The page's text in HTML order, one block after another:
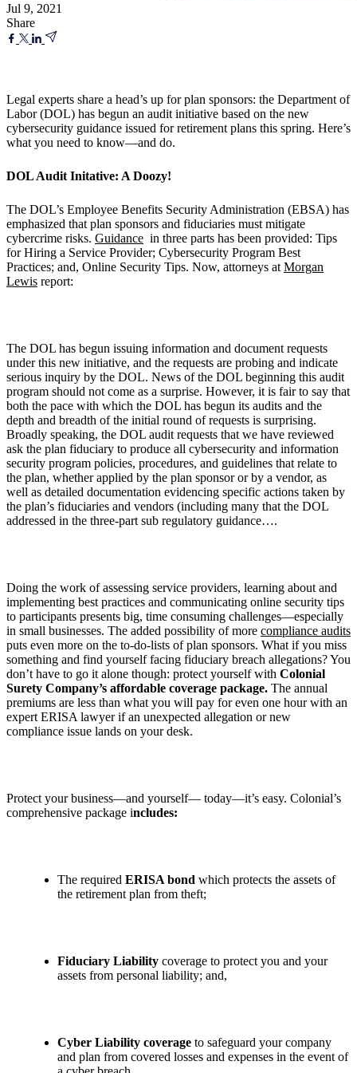
Jul 9, 2021
Share
Legal experts share a head’s up for plan sponsors: the Department of
Labor (DOL) has begun an audit initiative based on the new
cybersecurity guidance issued for retirement plans this spring. Here’s
what you need to know—and do.
DOL Audit Initative: A Doozy!
The DOL’s Employee Benefits Security Administration (EBSA) has
emphasized that plan sponsors and fiduciaries must mitigate
cybercrime risks. Guidance in three parts has been provided: Tips
for Hiring a Service Provider; Cybersecurity Program Best
Practices; and, Online Security Tips. Now, attorneys at Morgan
Lewis report:
The DOL has begun issuing information and document requests
under this new initiative, and the requests are probing and indicate
serious inquiry by the DOL. News of the DOL beginning this audit
program should not come as a surprise. However, it is fair to say that
both the pace with which the DOL has begun its audits and the
depth and breadth of the initial round of requests is surprising.
Broadly speaking, the DOL audit requests that we have reviewed
ask the plan fiduciary to produce all cybersecurity and information
security program policies, procedures, and guidelines that relate to
the plan, whether applied by the plan sponsor or by a vendor, as
well as detailed documentation evidencing specific actions taken by
the plan’s fiduciaries and vendors (including many that the DOL
addressed in the three-part sub regulatory guidance….
Doing the work of assessing service providers, learning about and
implementing best practices and communicating online security tips
to participants presents big, time consuming challenges—especially
in small businesses. The added possibility of more compliance audits
puts even more on the to-do-lists of plan sponsors. What if you miss
something and find yourself facing fiduciary breach allegations? You
don’t have to go it alone though: protect yourself with Colonial
Surety Company’s affordable coverage package. The annual
premiums are less than what you will pay for even one hour with an
expert ERISA lawyer if an unexpected allegation or new
compliance issue lands on your desk.
Protect your business—and yourself— today—it’s easy. Colonial’s
comprehensive package includes:
The required ERISA bond which protects the assets of
the retirement plan from theft;
Fiduciary Liability coverage to protect you and your
assets from personal liability; and,
Cyber Liability coverage to safeguard your company
and plan from covered losses and expenses in the event of